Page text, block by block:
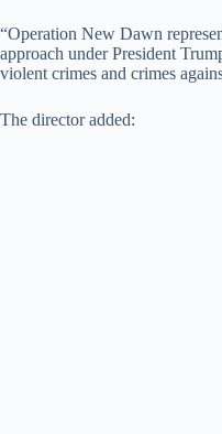
“Operation New Dawn
approach under President
violent crimes and crimes
The director added: